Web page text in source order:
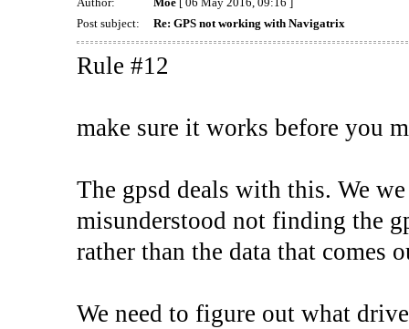
Post subject:
Re: GPS not working with Navigatrix
Rule #12
make sure it works before you
The gpsd deals with this. We
misunderstood not finding the
rather than the data that comes
We need to figure out what